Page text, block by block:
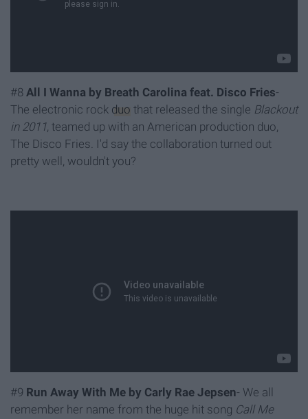
#8 All I Wanna by Breath Carolina feat. Disco Fries-
The electronic rock duo that released the single Blackout
in 2011, teamed up with an American production duo,
The Disco Fries. I'd say the collaboration turned out
pretty well, wouldn't you?
#9 Run Away With Me by Carly Rae Jepsen- We all
remember her name from the huge hit song Call Me